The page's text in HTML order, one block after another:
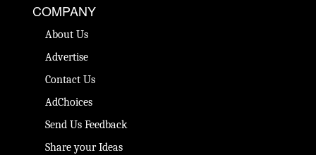
COMPANY
About Us
Advertise
Contact Us
AdChoices
Send Us Feedback
Share your Ideas